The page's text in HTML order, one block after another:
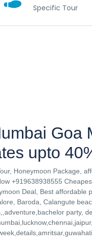
Specific Tour
Goa
upto
Honeymoon Package,
+919638938555
Deal, Best affordable
Baroda, Calangute
party,